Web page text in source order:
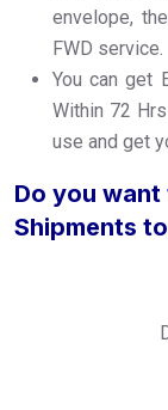
envelope,
FWD service.
You can get
Within 72
use and get
Do you want
Shipments